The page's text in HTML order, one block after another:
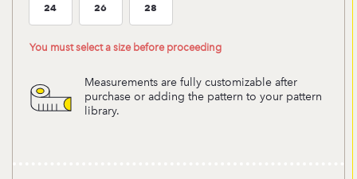
24Size:24 26Size:26 28Size:28
You must select a size before proceeding
Measurements are fully customizable after
purchase or adding the pattern to your pattern
library.